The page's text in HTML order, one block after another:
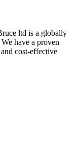
ltd is a globally
have a proven
cost-effective